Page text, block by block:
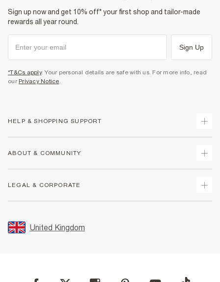
Sign up now and get 10% off* your first shop and tailor-made
rewards all year round.
Sign Up
*T&Cs apply. Your personal details are safe with us. For more info, read
our Privacy Notice.
HELP & SHOPPING SUPPORT
Returns
Size Guides
FAQs
ABOUT & COMMUNITY
Store Events
LEGAL & CORPORATE
Promotion Terms & Conditions
Privacy Notice & Cookies
User Generated Content Policy
United Kingdom